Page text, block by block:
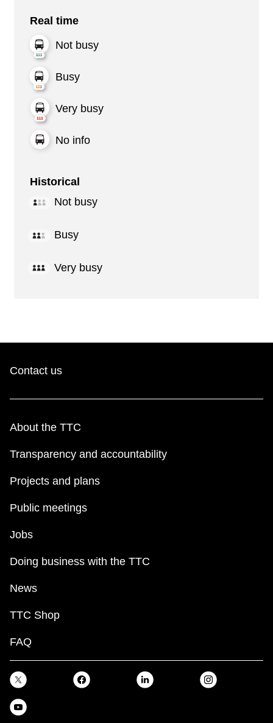
Real time
Not busy
Busy
Very busy
No info
Historical
Not busy
Busy
Very busy
Contact us
About the TTC
Transparency and accountability
Projects and plans
Public meetings
Jobs
Doing business with the TTC
News
TTC Shop
FAQ